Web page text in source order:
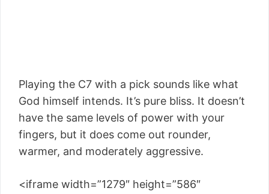
Playing the C7 with a pick sounds like what
God himself intends. It’s pure bliss. It doesn’t
have the same levels of power with your
fingers, but it does come out rounder,
warmer, and moderately aggressive.
<iframe width=”1279″ height=”586″